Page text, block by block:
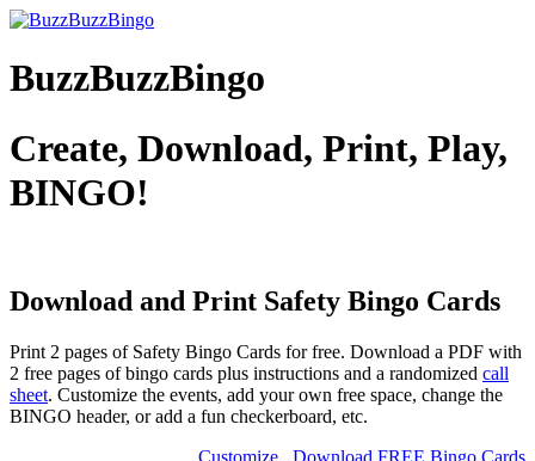
BuzzBuzzBingo
Create, Download, Print, Play,
BINGO!
Download and Print Safety Bingo Cards
Print 2 pages of Safety Bingo Cards for free. Download a PDF with
2 free pages of bingo cards plus instructions and a randomized call
sheet. Customize the events, add your own free space, change the
BINGO header, or add a fun checkerboard, etc.